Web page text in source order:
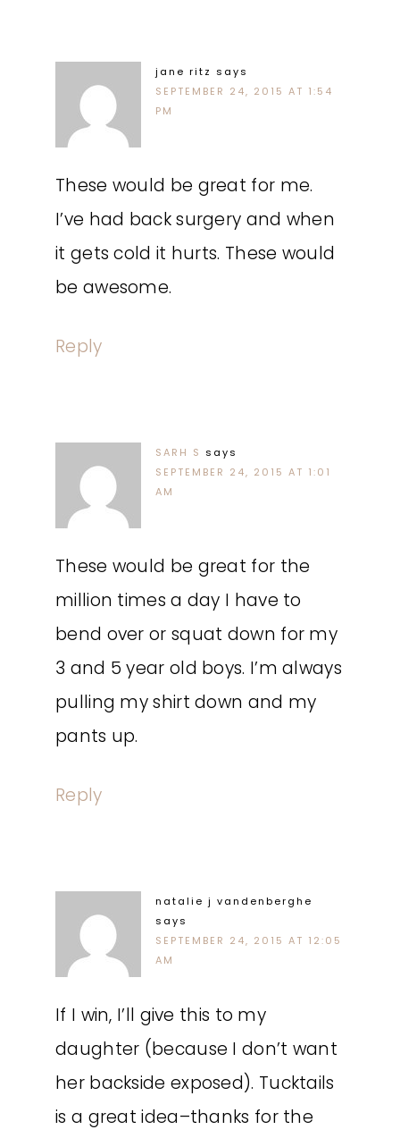
jane ritz says
SEPTEMBER 24, 2015 AT 1:54
PM
These would be great for me.
I’ve had back surgery and when
it gets cold it hurts. These would
be awesome.
Reply
SARH S says
SEPTEMBER 24, 2015 AT 1:01
AM
These would be great for the
million times a day I have to
bend over or squat down for my
3 and 5 year old boys. I’m always
pulling my shirt down and my
pants up.
Reply
natalie j vandenberghe
says
SEPTEMBER 24, 2015 AT 12:05
AM
If I win, I’ll give this to my
daughter (because I don’t want
her backside exposed). Tucktails
is a great idea–thanks for the